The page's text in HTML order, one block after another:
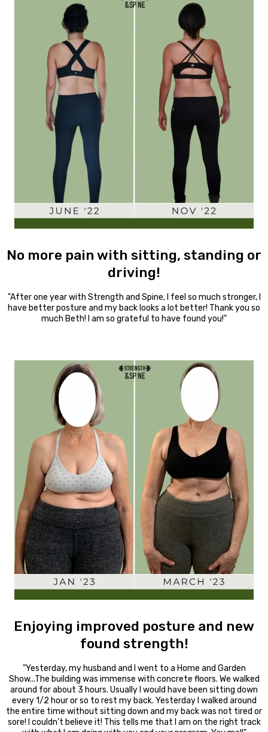
No more pain with sitting, standing or
driving!
"After one year with Strength and Spine, I feel so much stronger, I
have better posture and my back looks a lot better! Thank you so
much Beth! I am so grateful to have found you!"
Enjoying improved posture and new
found strength!
"Yesterday, my husband and I went to a Home and Garden
Show...The building was immense with concrete floors. We walked
around for about 3 hours. Usually I would have been sitting down
every 1/2 hour or so to rest my back. Yesterday I walked around
the entire time without sitting down and my back was not tired or
sore! I couldn't believe it! This tells me that I am on the right track